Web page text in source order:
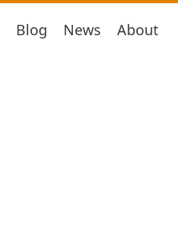
Blog News About